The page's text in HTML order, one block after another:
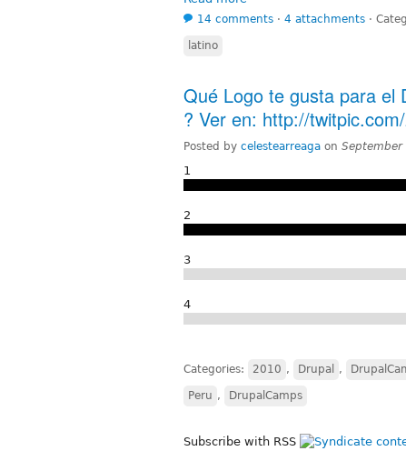
14 comments ⋅ 4 attachments ⋅
latino
Qué Logo te gusta para el
? Ver en: http://
Posted by celestearreaga on
1
2
3
4
Categories: 2010 , Drupal ,
Peru , DrupalCamps
Subscribe with RSS